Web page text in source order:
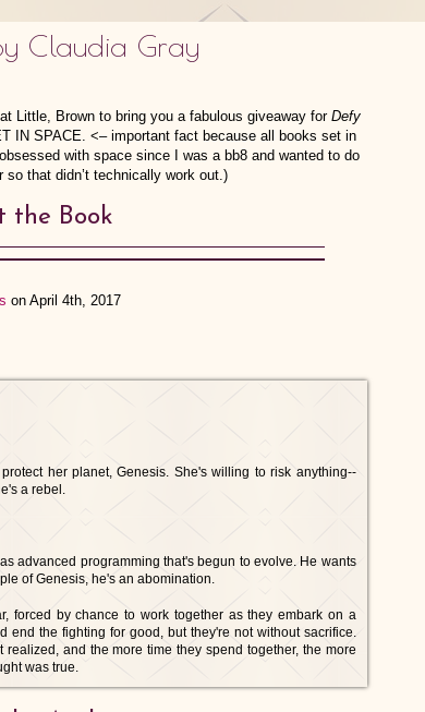
Claudia Gray
Little, Brown to bring you a fabulous giveaway for Defy
IN SPACE. <– important fact because all books set in
with space since I was a bb8 and wanted to do
that didn’t technically work out.)
the Book
on April 4th, 2017
her planet, Genesis. She's willing to risk anything--
a rebel.
advanced programming that's begun to evolve. He wants
of Genesis, he's an abomination.
forced by chance to work together as they embark on a
end the fighting for good, but they're not without sacrifice.
and the more time they spend together, the more
was true.